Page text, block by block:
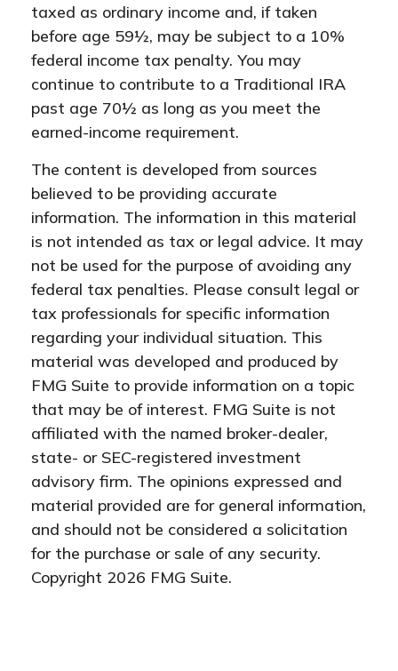
taxed as ordinary income and, if taken
before age 59½, may be subject to a 10%
federal income tax penalty. You may
continue to contribute to a Traditional IRA
past age 70½ as long as you meet the
earned-income requirement.
The content is developed from sources
believed to be providing accurate
information. The information in this material
is not intended as tax or legal advice. It may
not be used for the purpose of avoiding any
federal tax penalties. Please consult legal or
tax professionals for specific information
regarding your individual situation. This
material was developed and produced by
FMG Suite to provide information on a topic
that may be of interest. FMG Suite is not
affiliated with the named broker-dealer,
state- or SEC-registered investment
advisory firm. The opinions expressed and
material provided are for general information,
and should not be considered a solicitation
for the purchase or sale of any security.
Copyright 2026 FMG Suite.